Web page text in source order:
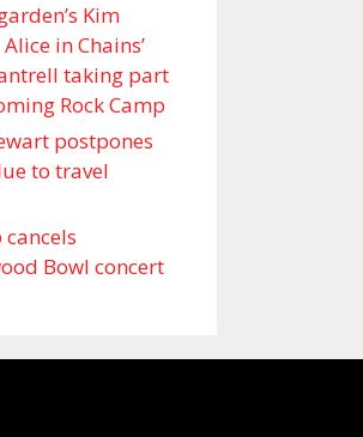
Kim
in Chains’
taking part
Rock Camp
postpones
to travel
cancels
Bowl concert